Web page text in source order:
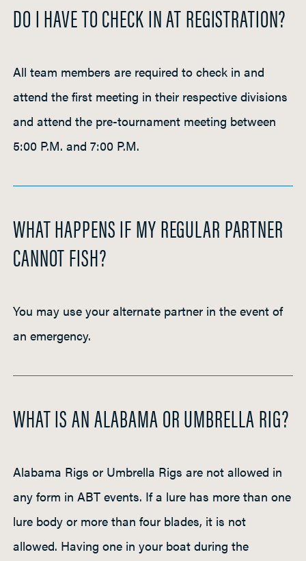
DO I HAVE TO CHECK IN AT REGISTRATION?
All team members are required to check in and
attend the first meeting in their respective divisions
and attend the pre-tournament meeting between
5:00 P.M. and 7:00 P.M.
WHAT HAPPENS IF MY REGULAR PARTNER
CANNOT FISH?
You may use your alternate partner in the event of
an emergency.
WHAT IS AN ALABAMA OR UMBRELLA RIG?
Alabama Rigs or Umbrella Rigs are not allowed in
any form in ABT events. If a lure has more than one
lure body or more than four blades, it is not
allowed. Having one in your boat during the